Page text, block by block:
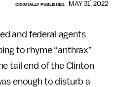
ORIGINALLY PUBLISHED: MAY 31, 2022
and federal agents
to rhyme “anthrax”
tail end of the Clinton
enough to disturb a